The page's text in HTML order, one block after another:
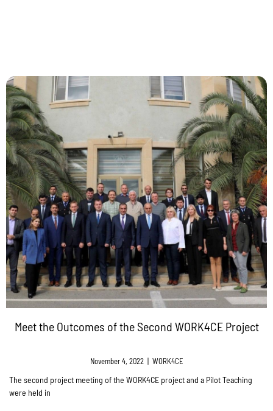
Meet the Outcomes of the Second WORK4CE Project
November 4, 2022 | WORK4CE
The second project meeting of the WORK4CE project and a Pilot Teaching
were held in